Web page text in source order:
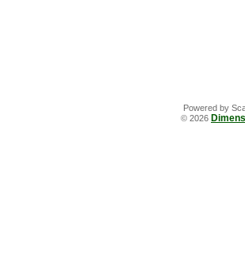
Powered by
© 2026